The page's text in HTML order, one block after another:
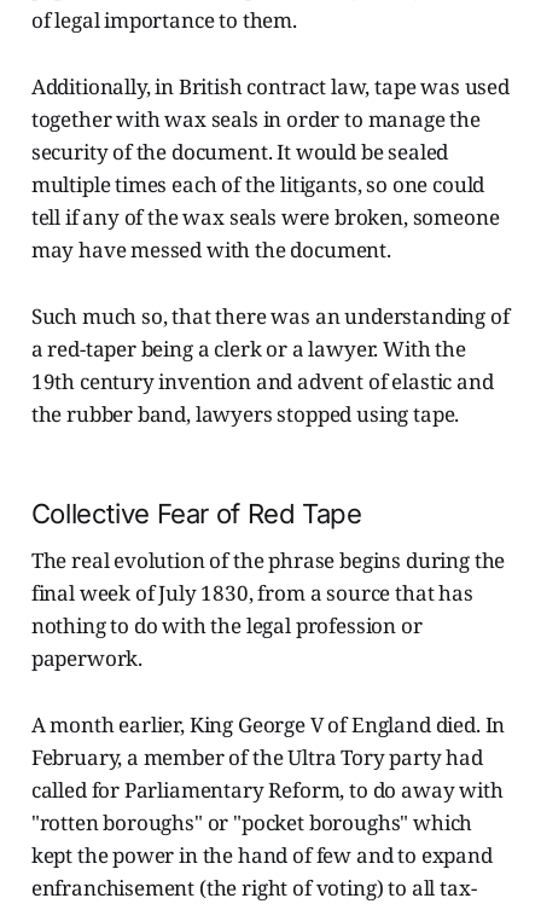
of legal importance to them.
Additionally, in British contract law, tape was used
together with wax seals in order to manage the
security of the document. It would be sealed
multiple times each of the litigants, so one could
tell if any of the wax seals were broken, someone
may have messed with the document.
Such much so, that there was an understanding of
a red-taper being a clerk or a lawyer. With the
19th century invention and advent of elastic and
the rubber band, lawyers stopped using tape.
Collective Fear of Red Tape
The real evolution of the phrase begins during the
final week of July 1830, from a source that has
nothing to do with the legal profession or
paperwork.
A month earlier, King George V of England died. In
February, a member of the Ultra Tory party had
called for Parliamentary Reform, to do away with
"rotten boroughs" or "pocket boroughs" which
kept the power in the hand of few and to expand
enfranchisement (the right of voting) to all tax-